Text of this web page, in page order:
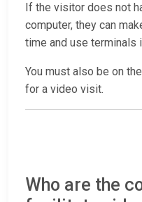
If the visitor does not
computer, they can
time and use terminals
You must also be on
for a video visit.
Who are the